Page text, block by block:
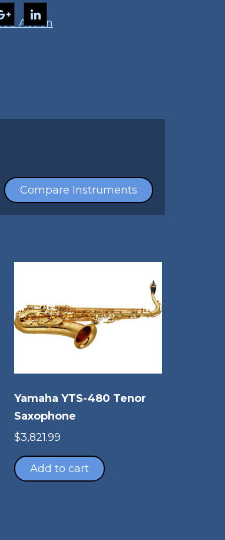
Action
Compare Instruments
Yamaha YTS-480 Tenor
Saxophone
$3,821.99
Add to cart